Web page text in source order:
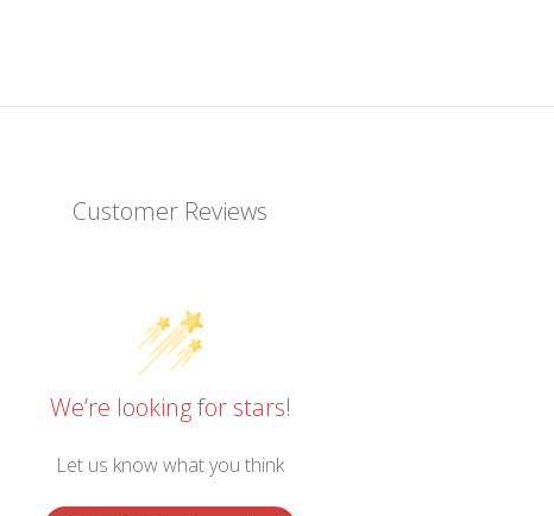
Customer Reviews
We’re looking for stars!
Let us know what you think